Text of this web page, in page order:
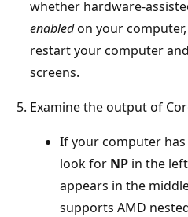
whether hardware-
enabledon your
restart your computer
screens.
Examine the output of
If your computer
look for NP in the
appears in the
supports AMD